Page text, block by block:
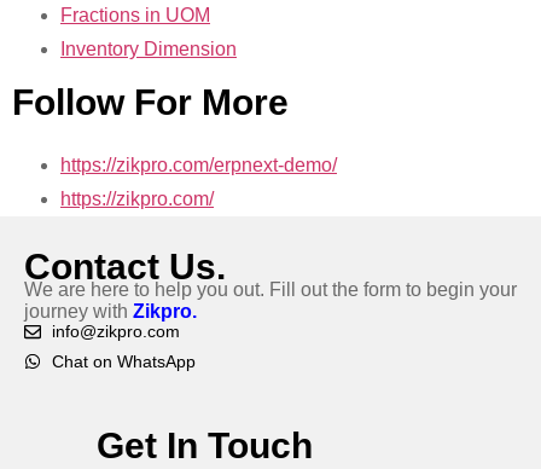
Fractions in UOM
Inventory Dimension
Follow For More
https://zikpro.com/erpnext-demo/
https://zikpro.com/
Contact Us.
We are here to help you out. Fill out the form to begin your
journey with Zikpro.
info@zikpro.com
Chat on WhatsApp
Get In Touch